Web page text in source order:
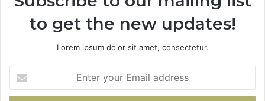
to get the new updates!
Lorem ipsum dolor sit amet, consectetur.
your
Email